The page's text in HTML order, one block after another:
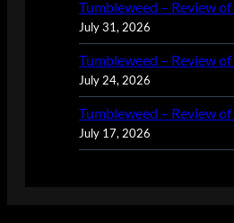
Tumbleweed – Review
July 31, 2026
Tumbleweed – Review
July 24, 2026
Tumbleweed – Review
July 17, 2026